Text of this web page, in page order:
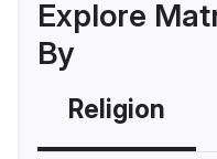
Explore
By
Religion